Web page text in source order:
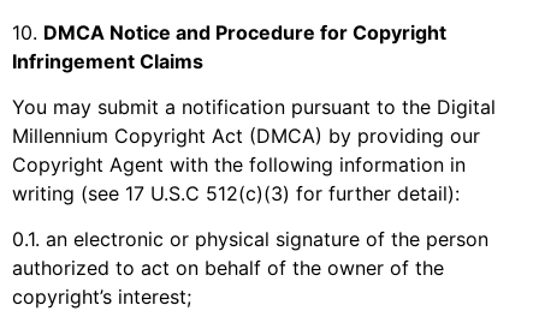
10. DMCA Notice and Procedure for Copyright
Infringement Claims
You may submit a notification pursuant to the Digital
Millennium Copyright Act (DMCA) by providing our
Copyright Agent with the following information in
writing (see 17 U.S.C 512(c)(3) for further detail):
0.1. an electronic or physical signature of the person
authorized to act on behalf of the owner of the
copyright’s interest;